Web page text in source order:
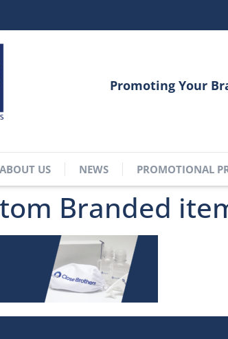
Promoting Your
ABOUT US NEWS PROMOTIONAL
Branded